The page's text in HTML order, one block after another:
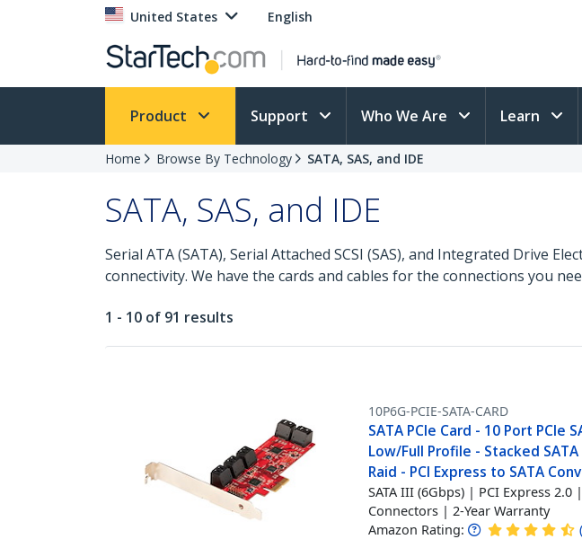
United States English
Product Support Who We Are Learn
Home Browse By Technology SATA, SAS, and IDE
SATA, SAS, and IDE
Serial ATA (SATA), Serial Attached SCSI (SAS), and Integrated Drive
connectivity. We have the cards and cables for the connections you
1 - 10 of 91 results
10P6G-PCIE-SATA-CARD
SATA PCIe Card - 10 Port PCIe
Low/Full Profile - Stacked
Raid - PCI Express to SATA
SATA III (6Gbps) | PCI Express 2.0
Connectors | 2-Year Warranty
Amazon Rating: (